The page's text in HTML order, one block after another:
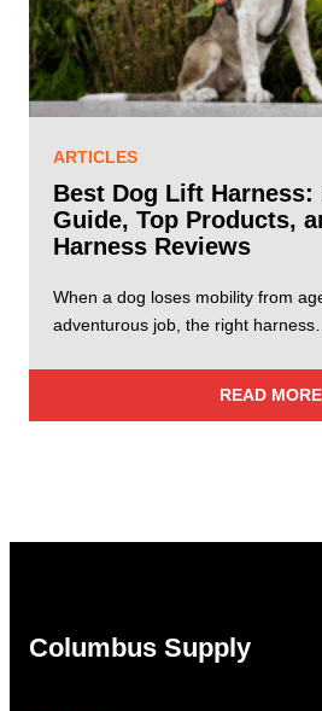
ARTICLES
Best Dog Lift Harness:
Guide, Top Products,
Harness Reviews
When a dog loses mobility from
adventurous job, the right harness…
READ MORE
Columbus Supply